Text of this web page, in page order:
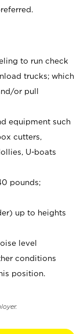
to run check
trucks; which
or pull
equipment such
cutters,
U-boats
pounds;
up to heights
level
conditions
position.